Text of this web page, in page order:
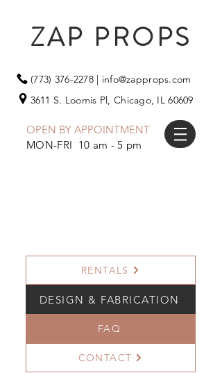
ZAP PROPS
(773) 376-2278| info@zapprops.com
3611 S. Loomis Pl, Chicago, IL 60609
OPEN BY APPOINTMENT
MON-FRI 10 am - 5 pm
RENTALS
DESIGN & FABRICATION
FAQ
CONTACT